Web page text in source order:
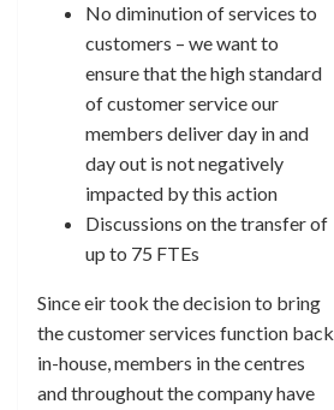
No diminution of services to
customers – we want to
ensure that the high standard
of customer service our
members deliver day in and
day out is not negatively
impacted by this action
Discussions on the transfer of
up to 75 FTEs
Since eir took the decision to bring
the customer services function back
in-house, members in the centres
and throughout the company have